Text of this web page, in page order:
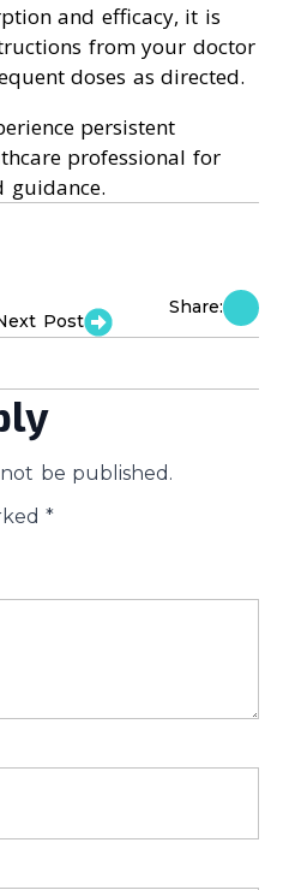
and efficacy, it is
from your doctor
doses as directed.
persistent
professional for
guidance.
Post
Share:
be published.
*